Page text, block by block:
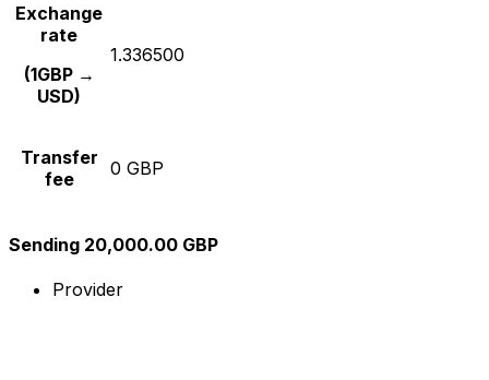
Exchange
rate
(1GBP →
USD)
1.336500
Transfer
fee
0 GBP
Sending 20,000.00 GBP
Provider